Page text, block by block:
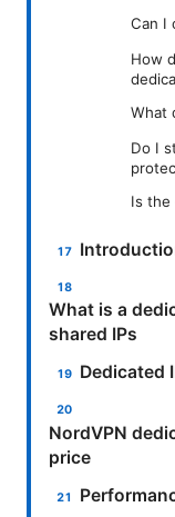
Can I
How
What
Do I
Is the
What is a
shared IPs
Dedicated
NordVPN
price